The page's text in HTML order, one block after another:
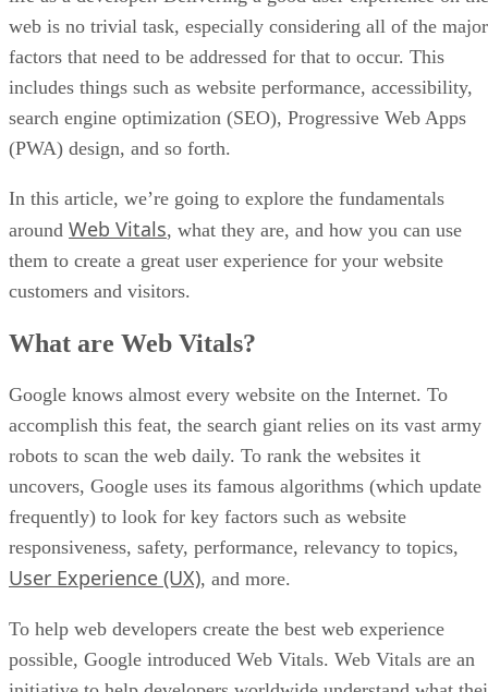
web is no trivial task, especially considering all of the major
factors that need to be addressed for that to occur. This
includes things such as website performance, accessibility,
search engine optimization (SEO), Progressive Web Apps
(PWA) design, and so forth.
In this article, we’re going to explore the fundamentals
around Web Vitals, what they are, and how you can use
them to create a great user experience for your website
customers and visitors.
What are Web Vitals?
Google knows almost every website on the Internet. To
accomplish this feat, the search giant relies on its vast army
robots to scan the web daily. To rank the websites it
uncovers, Google uses its famous algorithms (which update
frequently) to look for key factors such as website
responsiveness, safety, performance, relevancy to topics,
User Experience (UX), and more.
To help web developers create the best web experience
possible, Google introduced Web Vitals. Web Vitals are an